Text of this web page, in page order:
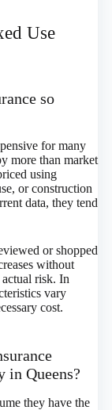
Use
so
for many
more than market
using
or construction
data, they tend
or shopped
without
risk. In
vary
cost.
in Queens?
they have the